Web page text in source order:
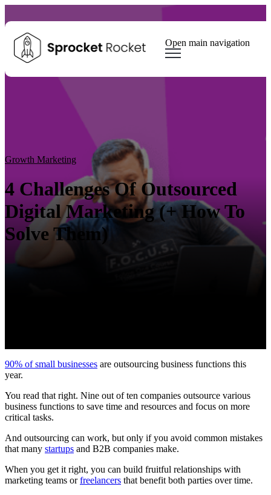
Open main navigation
Growth Marketing
Winning Websites
Growth Marketing
4 Challenges Of Outsourced
Digital Marketing (+ How To
Solve Them)
90% of small businesses are outsourcing business functions this
year.
You read that right. Nine out of ten companies outsource various
business functions to save time and resources and focus on more
critical tasks.
And outsourcing can work, but only if you avoid common mistakes
that many startups and B2B companies make.
When you get it right, you can build fruitful relationships with
marketing teams orfreelancers that benefit both parties over time.